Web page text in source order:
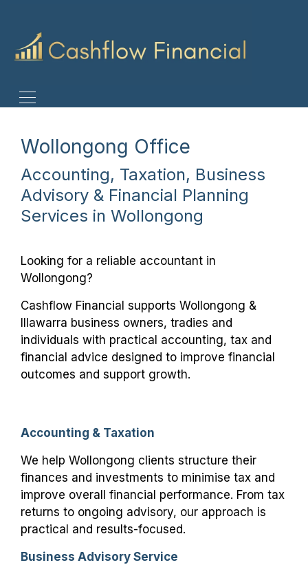
Wollongong Office
Accounting, Taxation, Business
Advisory & Financial Planning
Services in Wollongong
Looking for a reliable accountant in
Wollongong?
Cashflow Financial supports Wollongong &
Illawarra business owners, tradies and
individuals with practical accounting, tax and
financial advice designed to improve financial
outcomes and support growth.
Accounting & Taxation
We help Wollongong clients structure their
finances and investments to minimise tax and
improve overall financial performance. From tax
returns to ongoing advisory, our approach is
practical and results-focused.
Business Advisory Service